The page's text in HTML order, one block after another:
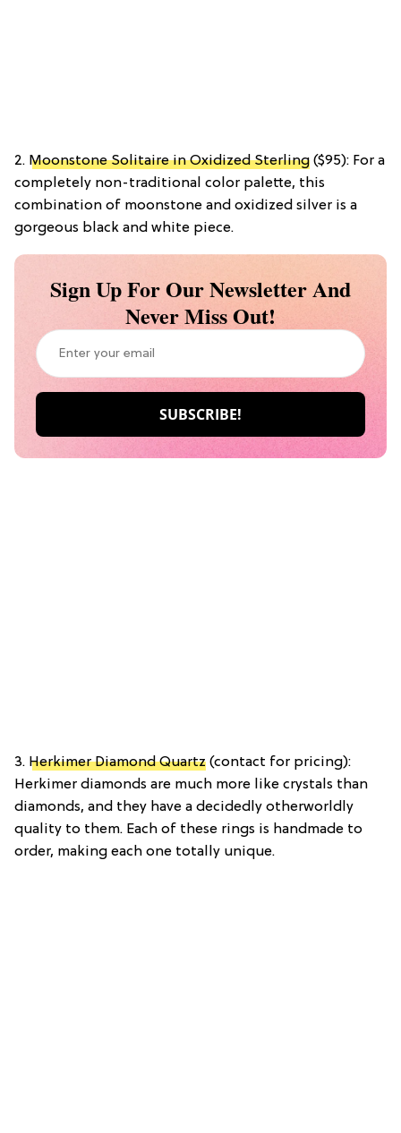
2. Moonstone Solitaire in Oxidized Sterling ($95): For a
completely non-traditional color palette, this
combination of moonstone and oxidized silver is a
gorgeous black and white piece.
Sign Up For Our Newsletter And
Never Miss Out!
3. Herkimer Diamond Quartz (contact for pricing):
Herkimer diamonds are much more like crystals than
diamonds, and they have a decidedly otherworldly
quality to them. Each of these rings is handmade to
order, making each one totally unique.